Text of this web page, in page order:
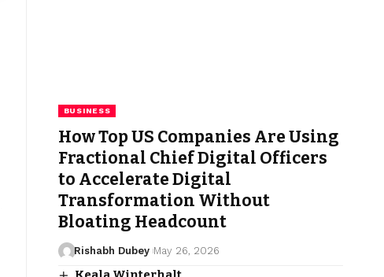
BUSINESS
How Top US Companies Are Using
Fractional Chief Digital Officers
to Accelerate Digital
Transformation Without
Bloating Headcount
Rishabh Dubey May 26, 2026